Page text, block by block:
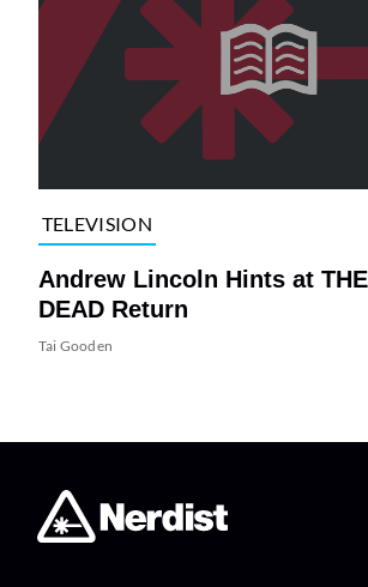
TELEVISION
Andrew Lincoln Hints at
DEAD Return
Tai Gooden